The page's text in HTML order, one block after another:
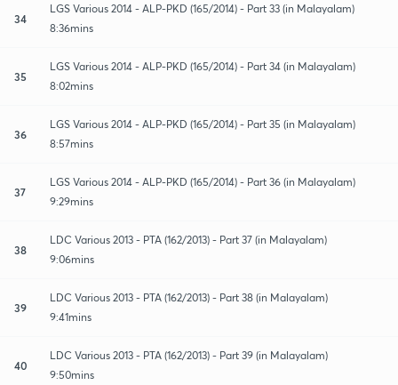
34
LGS Various 2014 - ALP-PKD (165/2014) - Part 33 (in Malayalam)
8:36mins
35
LGS Various 2014 - ALP-PKD (165/2014) - Part 34 (in Malayalam)
8:02mins
36
LGS Various 2014 - ALP-PKD (165/2014) - Part 35 (in Malayalam)
8:57mins
37
LGS Various 2014 - ALP-PKD (165/2014) - Part 36 (in Malayalam)
9:29mins
38
LDC Various 2013 - PTA (162/2013) - Part 37 (in Malayalam)
9:06mins
39
LDC Various 2013 - PTA (162/2013) - Part 38 (in Malayalam)
9:41mins
40
LDC Various 2013 - PTA (162/2013) - Part 39 (in Malayalam)
9:50mins